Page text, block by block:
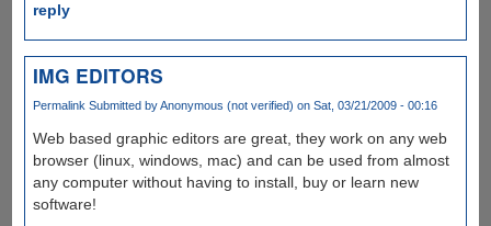
reply
IMG EDITORS
PermalinkSubmitted byAnonymous (not verified) on Sat, 03/21/2009 - 00:16
Web based graphic editors are great, they work on any web
browser (linux, windows, mac) and can be used from almost
any computer without having to install, buy or learn new
software!